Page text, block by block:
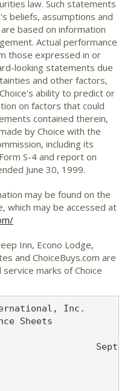
law. Such statements
beliefs, assumptions and
based on information
Actual performance
those expressed in or
looking statements due
and other factors,
ability to predict or
on factors that could
contained therein,
by Choice with the
including its
S-4 and report on
June 30, 1999.
may be found on the
which may be accessed at
Inn, Econo Lodge,
and ChoiceBuys.com are
marks of Choice
Inc.
Sheets